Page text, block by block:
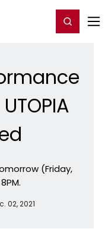
Register/Login
(Friday,
02, 2021